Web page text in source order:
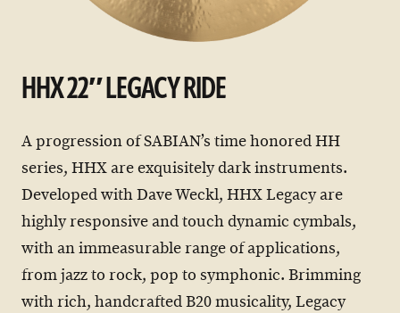
HHX 22″ LEGACY RIDE
A progression of SABIAN’s time honored HH
series, HHX are exquisitely dark instruments.
Developed with Dave Weckl, HHX Legacy are
highly responsive and touch dynamic cymbals,
with an immeasurable range of applications,
from jazz to rock, pop to symphonic. Brimming
with rich, handcrafted B20 musicality, Legacy